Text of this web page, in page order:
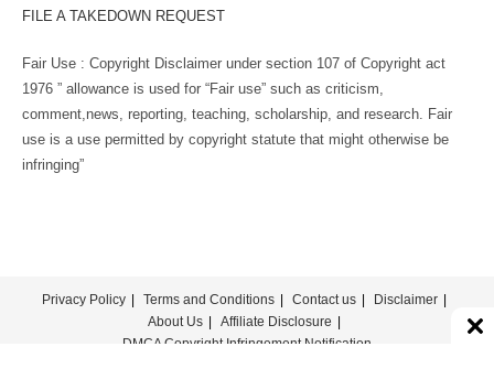
FILE A TAKEDOWN REQUEST
Fair Use : Copyright Disclaimer under section 107 of Copyright act
1976 ” allowance is used for “Fair use” such as criticism,
comment,news, reporting, teaching, scholarship, and research. Fair
use is a use permitted by copyright statute that might otherwise be
infringing”
Privacy Policy Terms and Conditions Contact us
Disclaimer
About Us
Affiliate Disclosure
DMCA Copyright Infringement Notification